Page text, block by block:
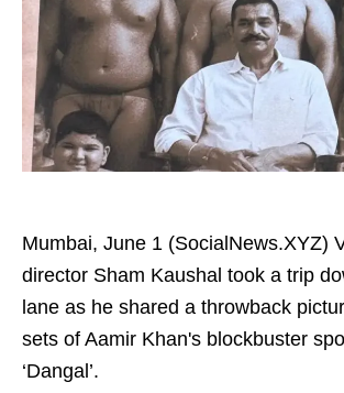
Mumbai, June 1 (SocialNews.XYZ)
director Sham Kaushal took a trip
lane as he shared a throwback
sets of Aamir Khan's blockbuster
‘Dangal’.